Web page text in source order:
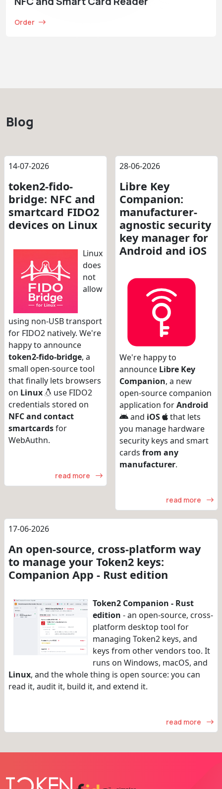
Order
Blog
14-07-2026
token2-fido-
bridge: NFC and
smartcard FIDO2
devices on Linux
Linux
does
not
allow
using non-USB transport
for FIDO2 natively. We're
happy to announce
token2-fido-bridge, a
small open-source tool
that finally lets browsers
on Linux
use FIDO2
credentials stored on
NFC and contact
smartcardsfor
WebAuthn.
read more
28-06-2026
Libre Key
Companion:
manufacturer-
agnostic security
key manager for
Android and iOS
We're happy to
announce Libre Key
Companion, a new
open-source companion
application forAndroid
and iOS
that lets
you manage hardware
security keys and smart
cards from any
manufacturer.
read more
17-06-2026
An open-source, cross-platform way
to manage your Token2 keys:
Companion App - Rust edition
Token2 Companion - Rust
edition - an open-source, cross-
platform desktop tool for
managing Token2 keys, and
keys from other vendors too. It
runs on Windows, macOS, and
Linux, and the whole thing is open source: you can
read it, audit it, build it, and extend it.
read more